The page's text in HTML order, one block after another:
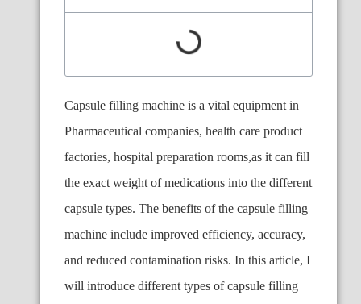
Capsule filling machine is a vital equipment in
Pharmaceutical companies, health care product
factories, hospital preparation rooms,as it can fill
the exact weight of medications into the different
capsule types. The benefits of the capsule filling
machine include improved efficiency, accuracy,
and reduced contamination risks. In this article, I
will introduce different types of capsule filling